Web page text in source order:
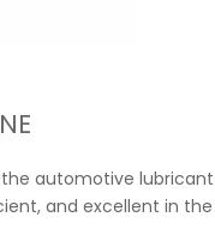
automotive
and excellent in